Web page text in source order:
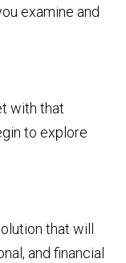
examine and
with that
to explore
that will
and financial